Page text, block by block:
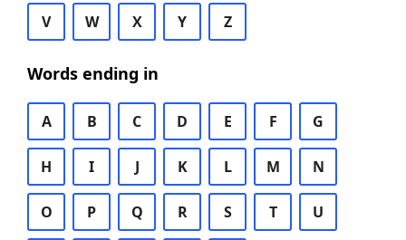
V W X Y Z
Words ending in
A B C D E F G
H I J K L M N
O P Q R S T U